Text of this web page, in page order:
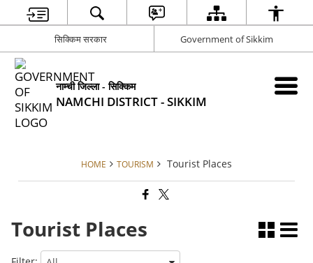
सिक्किम सरकार Government of Sikkim
नाम्ची जिल्ला - सिक्किम
NAMCHI DISTRICT - SIKKIM
HOME TOURISM Tourist Places
Tourist Places